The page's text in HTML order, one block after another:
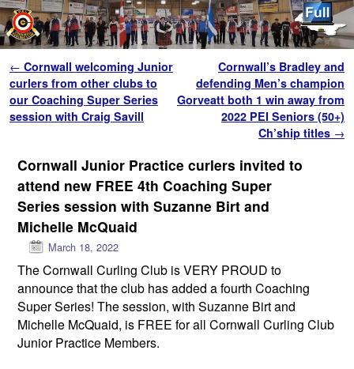
Post navigation
← Cornwall welcoming Junior
curlers from other clubs to
our Coaching Super Series
session with Craig Savill
Cornwall’s Bradley and
defending Men’s champion
Gorveatt both 1 win away from
2022 PEI Seniors (50+)
Ch’ship titles →
Cornwall Junior Practice curlers invited to
attend new FREE 4th Coaching Super
Series session with Suzanne Birt and
Michelle McQuaid
March 18, 2022
The Cornwall Curling Club is VERY PROUD to
announce that the club has added a fourth Coaching
Super Series! The session, with Suzanne Birt and
Michelle McQuaid, is FREE for all Cornwall Curling Club
Junior Practice Members.